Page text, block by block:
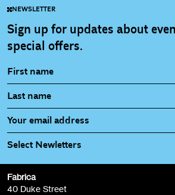
NEWSLETTER
Sign up for updates about
special offers.
Select Newletters
Fabrica Main Newsletter (monthly)
Fabrica
40 Duke Street